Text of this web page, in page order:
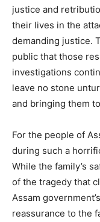
justice and
their lives in the
demanding justice.
public that those
investigations
leave no stone
and bringing them
For the people of
during such a
While the family’s
of the tragedy that
Assam
reassurance to the